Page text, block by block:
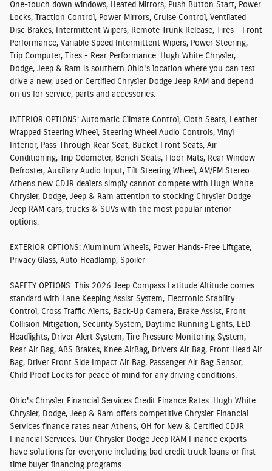
One-touch down windows, Heated Mirrors, Push Button Start, Power
Locks, Traction Control, Power Mirrors, Cruise Control, Ventilated
Disc Brakes, Intermittent Wipers, Remote Trunk Release, Tires - Front
Performance, Variable Speed Intermittent Wipers, Power Steering,
Trip Computer, Tires - Rear Performance. Hugh White Chrysler,
Dodge, Jeep & Ram is southern Ohio's location where you can test
drive a new, used or Certified Chrysler Dodge Jeep RAM and depend
on us for service, parts and accessories.
INTERIOR OPTIONS: Automatic Climate Control, Cloth Seats, Leather
Wrapped Steering Wheel, Steering Wheel Audio Controls, Vinyl
Interior, Pass-Through Rear Seat, Bucket Front Seats, Air
Conditioning, Trip Odometer, Bench Seats, Floor Mats, Rear Window
Defroster, Auxiliary Audio Input, Tilt Steering Wheel, AM/FM Stereo.
Athens new CDJR dealers simply cannot compete with Hugh White
Chrysler, Dodge, Jeep & Ram attention to stocking Chrysler Dodge
Jeep RAM cars, trucks & SUVs with the most popular interior
options.
EXTERIOR OPTIONS: Aluminum Wheels, Power Hands-Free Liftgate,
Privacy Glass, Auto Headlamp, Spoiler
SAFETY OPTIONS: This 2026 Jeep Compass Latitude Altitude comes
standard with Lane Keeping Assist System, Electronic Stability
Control, Cross Traffic Alerts, Back-Up Camera, Brake Assist, Front
Collision Mitigation, Security System, Daytime Running Lights, LED
Headlights, Driver Alert System, Tire Pressure Monitoring System,
Rear Air Bag, ABS Brakes, Knee AirBag, Drivers Air Bag, Front Head Air
Bag, Driver Front Side Impact Air Bag, Passenger Air Bag Sensor,
Child Proof Locks for peace of mind for any driving conditions.
Ohio's Chrysler Financial Services Credit Finance Rates: Hugh White
Chrysler, Dodge, Jeep & Ram offers competitive Chrysler Financial
Services finance rates near Athens, OH for New & Certified CDJR
Financial Services. Our Chrysler Dodge Jeep RAM Finance experts
have solutions for everyone including bad credit truck loans or first
time buyer financing programs.